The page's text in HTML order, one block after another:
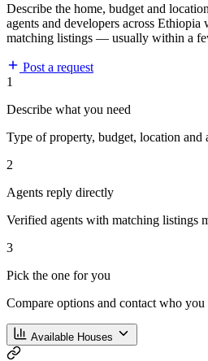
Describe the home, budget and
agents and developers across
matching listings — usually within a
Post a request
1
Describe what you need
Type of property, budget, location and
2
Agents reply directly
Verified agents with matching listings
3
Pick the one for you
Compare options and contact who
Available Houses